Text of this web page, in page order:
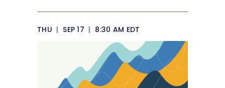
THU | SEP 17 | 8:30 AM EDT